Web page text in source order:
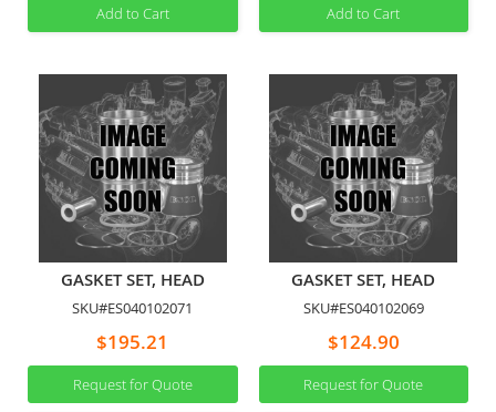
Add to Cart Add to Cart
GASKET SET, HEAD
SKU#ES040102071
$195.21
Request for Quote
GASKET SET, HEAD
SKU#ES040102069
$124.90
Request for Quote